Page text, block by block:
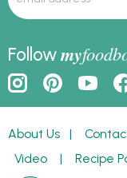
Followmy
About Us |
Video | Recipe